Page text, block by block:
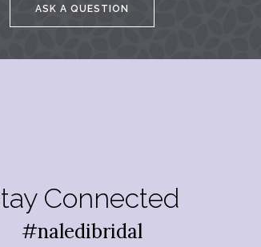
ASK A QUESTION
Connected
#naledibridal